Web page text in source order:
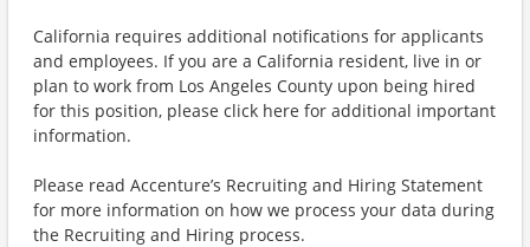
California requires additional notifications for applicants
and employees. If you are a California resident, live in or
plan to work from Los Angeles County upon being hired
for this position, please click here for additional important
information.
Please read Accenture’s Recruiting and Hiring Statement
for more information on how we process your data during
the Recruiting and Hiring process.